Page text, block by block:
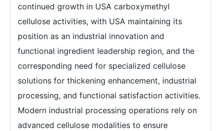
continued growth in USA carboxymethyl
cellulose activities, with USA maintaining its
position as an industrial innovation and
functional ingredient leadership region, and the
corresponding need for specialized cellulose
solutions for thickening enhancement, industrial
processing, and functional satisfaction activities.
Modern industrial processing operations rely on
advanced cellulose modalities to ensure